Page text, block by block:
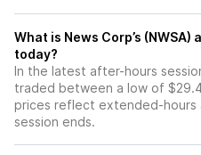
What is News Corp’s
today?
In the latest after-hours
traded between a low of
prices reflect extended-
session ends.